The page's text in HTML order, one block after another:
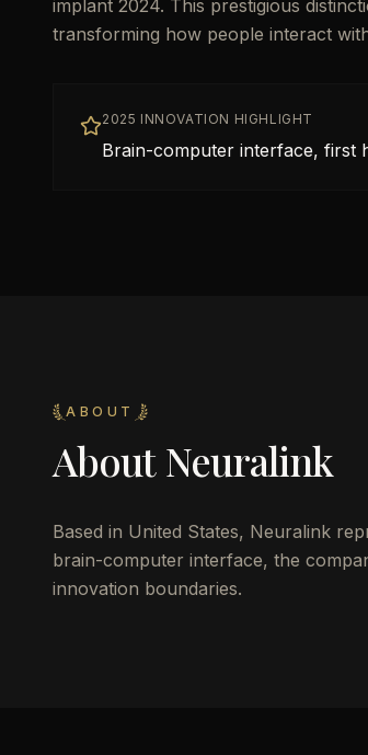
implant 2024. This prestigious
transforming how people interact
2025 INNOVATION HIGHLIGHT
Brain-computer interface, first
ABOUT
AboutNeuralink
Based in United States, Neuralink
brain-computer interface, the
innovation boundaries.